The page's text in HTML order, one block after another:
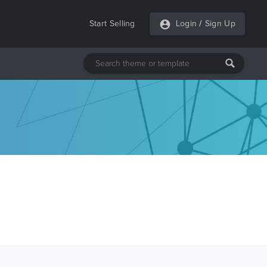
Start Selling Login / Sign Up